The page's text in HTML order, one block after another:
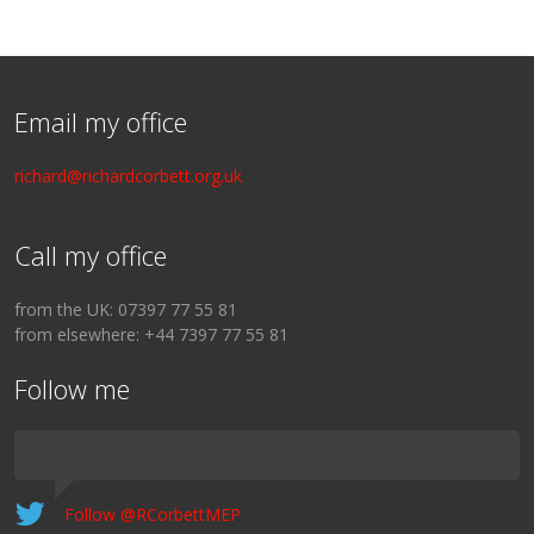
Email my office
richard@richardcorbett.org.uk
Call my office
from the UK: 07397 77 55 81
from elsewhere: +44 7397 77 55 81
Follow me
Follow @RCorbettMEP